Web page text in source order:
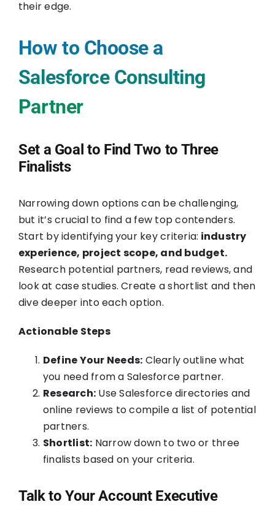
their edge.
How to Choose a
Salesforce Consulting
Partner
Set a Goal to Find Two to Three
Finalists
Narrowing down options can be challenging,
but it’s crucial to find a few top contenders.
Start by identifying your key criteria: industry
experience, project scope, and budget.
Research potential partners, read reviews, and
look at case studies. Create a shortlist and then
dive deeper into each option.
Actionable Steps
Define Your Needs: Clearly outline what
you need from a Salesforce partner.
Research: Use Salesforce directories and
online reviews to compile a list of potential
partners.
Shortlist: Narrow down to two or three
finalists based on your criteria.
Talk to Your Account Executive